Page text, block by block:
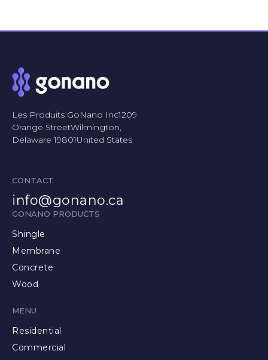
Les Produits GoNano Inc1209
Orange StreetWilmington,
Delaware 19801United States
CONTACT
info@gonano.ca
GONANO PRODUCTS
Shingle
Membrane
Concrete
Wood
MENU
Residential
Commercial